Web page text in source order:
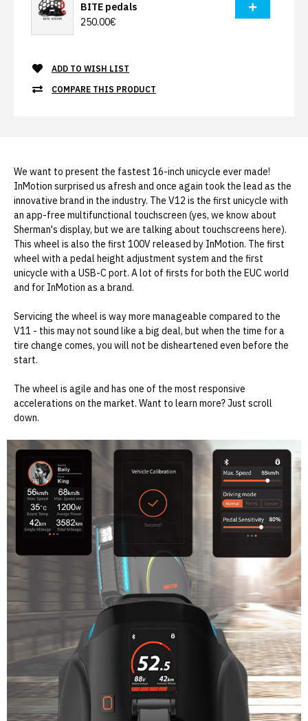
BITE pedals
250.00€
ADD TO WISH LIST
COMPARE THIS PRODUCT
We want to present the fastest 16-inch unicycle ever made!
InMotion surprised us afresh and once again took the lead as the
innovative brand in the industry. The V12 is the first unicycle with
an app-free multifunctional touchscreen (yes, we know about
Sherman's display, but we are talking about touchscreens here).
This wheel is also the first 100V released by InMotion. The first
wheel with a pedal height adjustment system and the first
unicycle with a USB-C port. A lot of firsts for both the EUC world
and for InMotion as a brand.
Servicing the wheel is way more manageable compared to the
V11 - this may not sound like a big deal, but when the time for a
tire change comes, you will not be disheartened even before the
start.
The wheel is agile and has one of the most responsive
accelerations on the market. Want to learn more? Just scroll
down.